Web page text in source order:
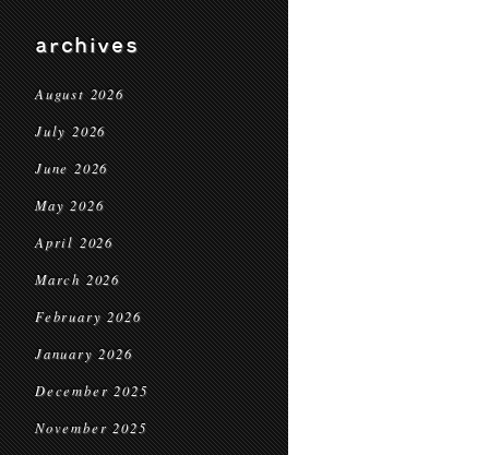
archives
August 2026
July 2026
June 2026
May 2026
April 2026
March 2026
February 2026
January 2026
December 2025
November 2025